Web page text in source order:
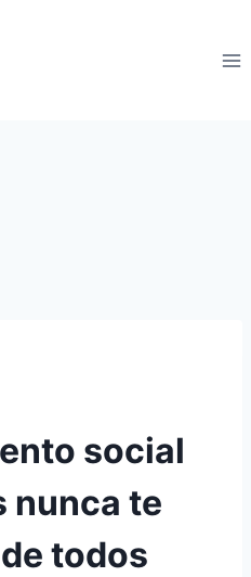
social
nunca te
todos